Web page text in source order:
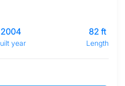
year
2004
Length
82 ft